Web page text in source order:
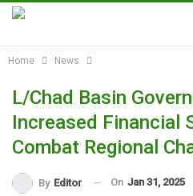
Home News
L/Chad Basin
Increased Financial
Combat Regional
By Editor On Jan 31, 2025